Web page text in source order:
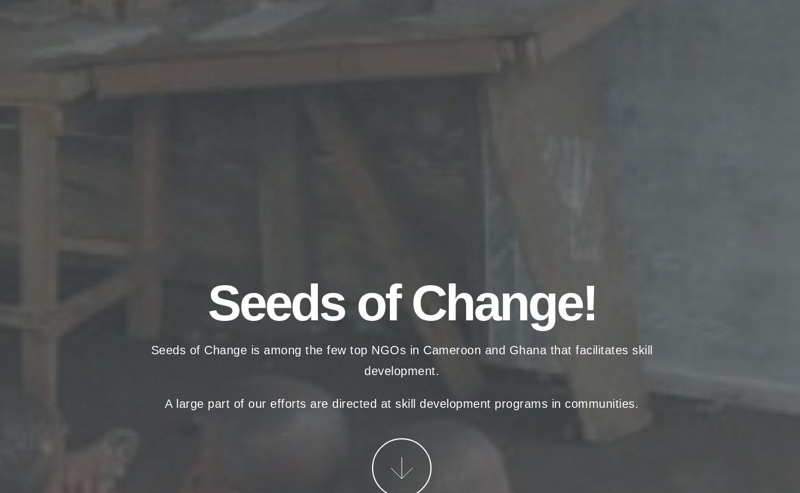
Seeds of Change!
Seeds of Change is among the few top NGOs in Cameroon and Ghana that facilitates skill
development.
A large part of our efforts are directed at skill development programs in communities.